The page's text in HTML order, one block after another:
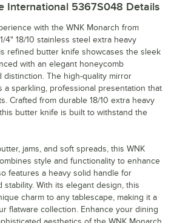
International 5367S048 Details
with the WNK Monarch from
4" 18/10 stainless steel extra heavy
refined butter knife showcases the sleek
with an elegant honeycomb
distinction. The high-quality mirror
a sparkling, professional presentation that
Crafted from durable 18/10 extra heavy
butter knife is built to withstand the
jams, and soft spreads, this WNK
style and functionality to enhance
features a heavy solid handle for
With its elegant design, this
charm to any tablescape, making it a
flatware collection. Enhance your dining